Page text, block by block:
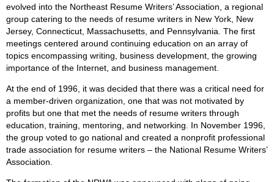
evolved into the Northeast Resume Writers’ Association, a regional
group catering to the needs of resume writers in New York, New
Jersey, Connecticut, Massachusetts, and Pennsylvania. The first
meetings centered around continuing education on an array of
topics encompassing writing, business development, the growing
importance of the Internet, and business management.
At the end of 1996, it was decided that there was a critical need for
a member-driven organization, one that was not motivated by
profits but one that met the needs of resume writers through
education, training, mentoring, and networking. In November 1996,
the group voted to go national and created a nonprofit professional
trade association for resume writers – the National Resume Writers’
Association.